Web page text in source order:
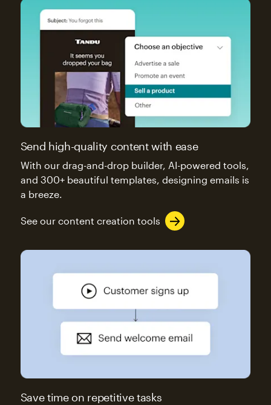
Send high-quality content with ease
With our drag-and-drop builder, AI-powered tools,
and 300+ beautiful templates, designing emails is
a breeze.
See our content creation tools
Save time on repetitive tasks